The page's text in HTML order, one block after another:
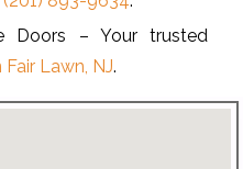
Doors – Your trusted
Lawn, NJ.